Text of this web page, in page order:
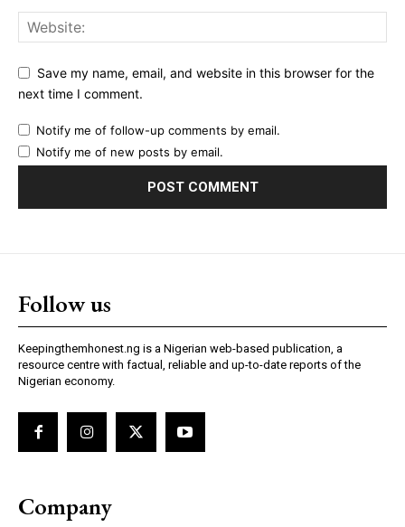
Save my name, email, and website in this browser for the
next time I comment.
Notify me of follow-up comments by email.
Notify me of new posts by email.
Follow us
Keepingthemhonest.ng is a Nigerian web-based publication, a
resource centre with factual, reliable and up-to-date reports of the
Nigerian economy.
Company